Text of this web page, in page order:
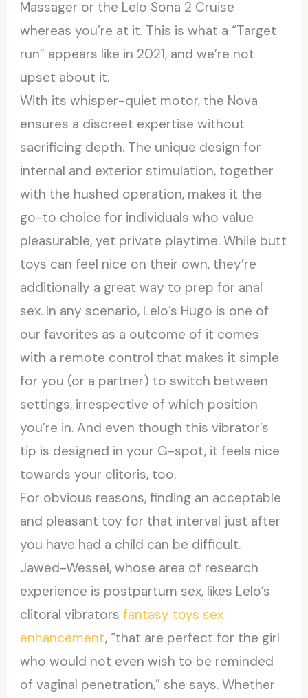
Massager or the Lelo Sona 2 Cruise
whereas you’re at it. This is what a “Target
run” appears like in 2021, and we’re not
upset about it.
With its whisper-quiet motor, the Nova
ensures a discreet expertise without
sacrificing depth. The unique design for
internal and exterior stimulation, together
with the hushed operation, makes it the
go-to choice for individuals who value
pleasurable, yet private playtime. While butt
toys can feel nice on their own, they’re
additionally a great way to prep for anal
sex. In any scenario, Lelo’s Hugo is one of
our favorites as a outcome of it comes
with a remote control that makes it simple
for you (or a partner) to switch between
settings, irrespective of which position
you’re in. And even though this vibrator’s
tip is designed in your G-spot, it feels nice
towards your clitoris, too.
For obvious reasons, finding an acceptable
and pleasant toy for that interval just after
you have had a child can be difficult.
Jawed-Wessel, whose area of research
experience is postpartum sex, likes Lelo’s
clitoral vibratorsfantasy toys sex
enhancement, “that are perfect for the girl
who would not even wish to be reminded
of vaginal penetration,” she says. Whether